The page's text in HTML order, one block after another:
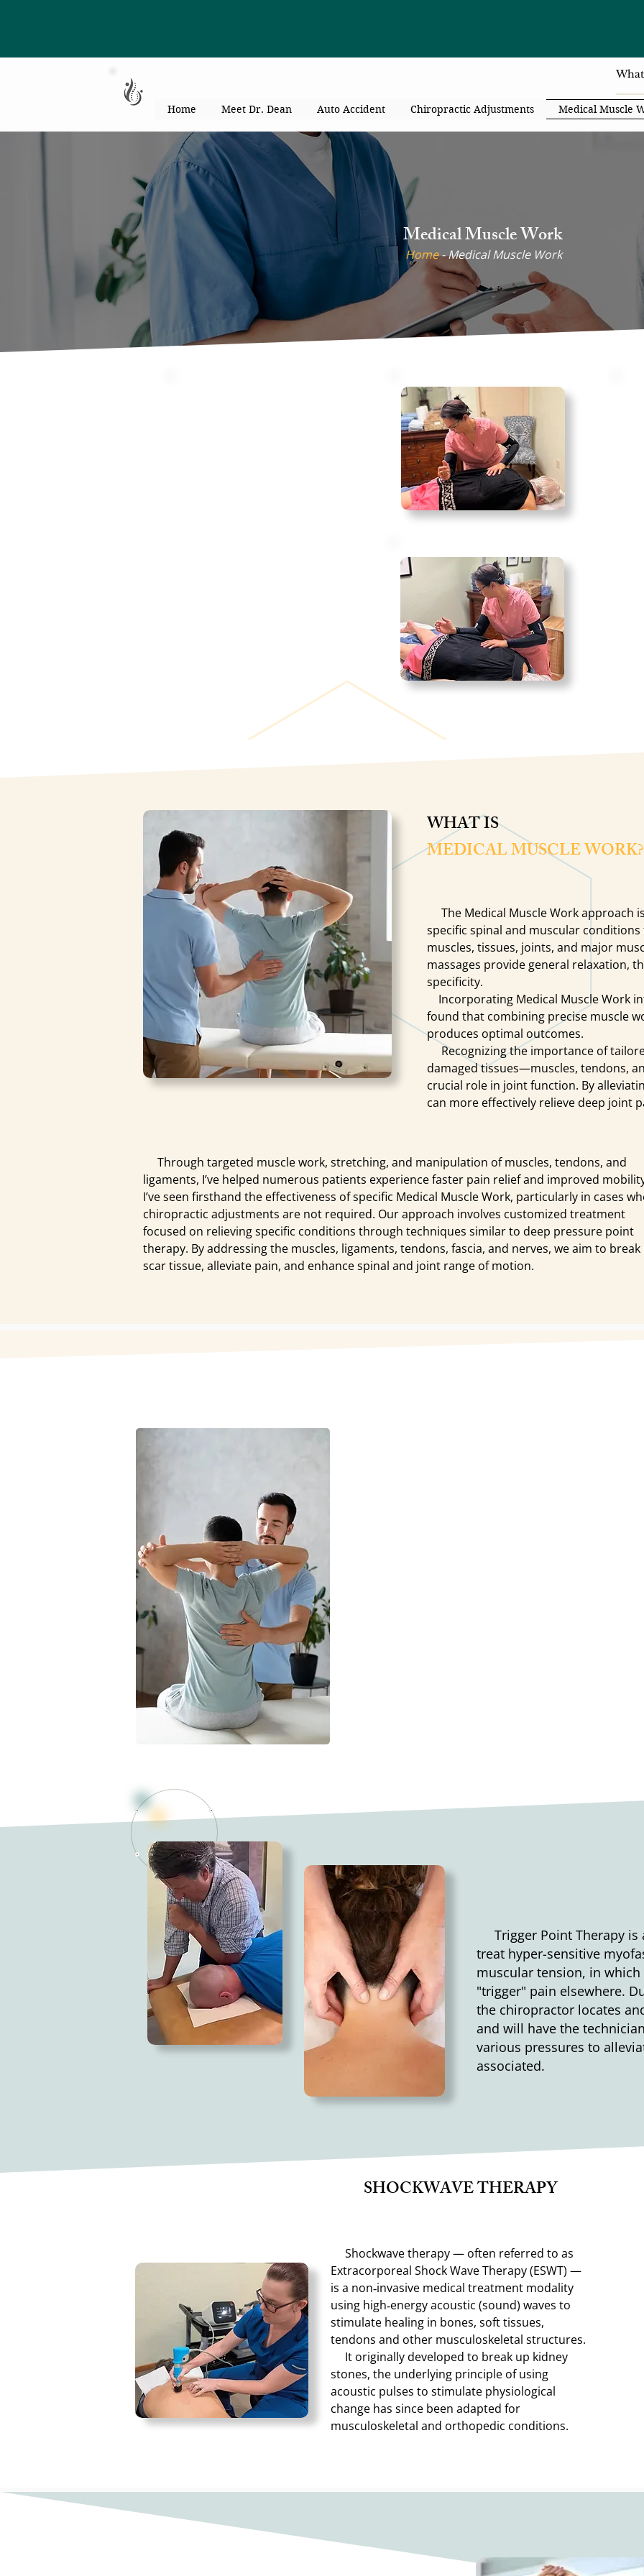
Home Meet Dr. Dean Auto Accident Chiropractic Adjustments Medical Muscle
Medical Muscle Work
Home- ​Medical Muscle Work
WHAT IS
MEDICAL MUSCLE WORK?
The Medical Muscle Work approach
specific spinal and muscular
muscles, tissues, joints, and major
massages provide general relaxation,
specificity.
Incorporating Medical Muscle Work
found that combining precise muscle
produces optimal outcomes.
Recognizing the importance of
damaged tissues—muscles, tendons,
crucial role in joint function. By
can more effectively relieve deep joint
Through targeted muscle work, stretching, and manipulation of muscles, tendons, and
ligaments, I’ve helped numerous patients experience faster pain relief and improved
I’ve seen firsthand the effectiveness of specific Medical Muscle Work, particularly in cases
chiropractic adjustments are not required. Our approach involves customized treatment
focused on relieving specific conditions through techniques similar to deep pressure point
therapy. By addressing the muscles, ligaments, tendons, fascia, and nerves, we aim to break
scar tissue, alleviate pain, and enhance spinal and joint range of motion.
Trigger Point Therapy is
treat hyper-sensitive
muscular tension, in
"trigger" pain elsewhere.
the chiropractor locates
and will have the
various pressures to
associated.
SHOCKWAVE THERAPY
Shockwave therapy — often referred to as
Extracorporeal Shock Wave Therapy (ESWT) —
is a non‑invasive medical treatment modality
using high‑energy acoustic (sound) waves to
stimulate healing in bones, soft tissues,
tendons and other musculoskeletal structures.
It originally developed to break up kidney
stones, the underlying principle of using
acoustic pulses to stimulate physiological
change has since been adapted for
musculoskeletal and orthopedic conditions.